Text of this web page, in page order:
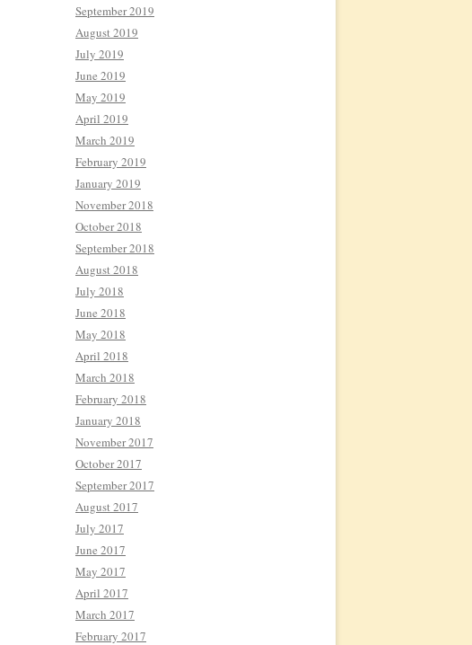
September 2019
August 2019
July 2019
June 2019
May 2019
April 2019
March 2019
February 2019
January 2019
November 2018
October 2018
September 2018
August 2018
July 2018
June 2018
May 2018
April 2018
March 2018
February 2018
January 2018
November 2017
October 2017
September 2017
August 2017
July 2017
June 2017
May 2017
April 2017
March 2017
February 2017